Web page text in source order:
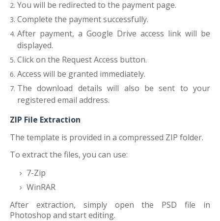
You will be redirected to the payment page.
Complete the payment successfully.
After payment, a Google Drive access link will be
displayed.
Click on the Request Access button.
Access will be granted immediately.
The download details will also be sent to your
registered email address.
ZIP File Extraction
The template is provided in a compressed ZIP folder.
To extract the files, you can use:
7-Zip
WinRAR
After extraction, simply open the PSD file in
Photoshop and start editing.